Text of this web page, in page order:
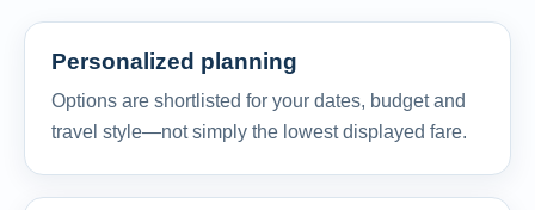
Personalized planning
Options are shortlisted for your dates, budget and
travel style—not simply the lowest displayed fare.